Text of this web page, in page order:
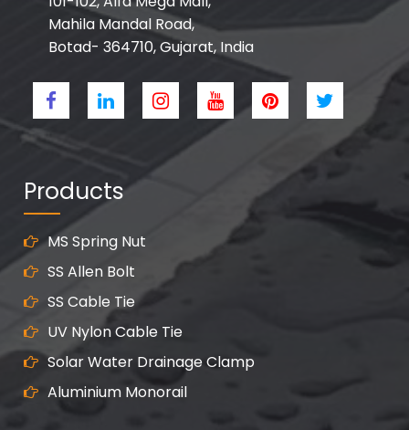
Mahila Mandal Road,
Botad- 364710, Gujarat, India
Products
MS Spring Nut
SS Allen Bolt
SS Cable Tie
UV Nylon Cable Tie
Solar Water Drainage Clamp
Aluminium Monorail